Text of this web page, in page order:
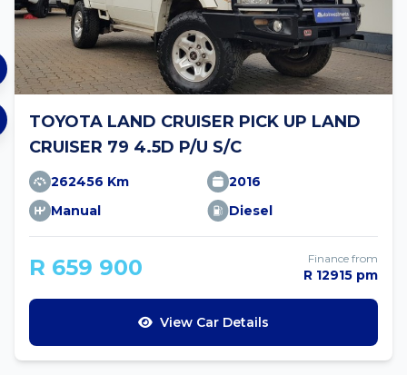
TOYOTA LAND CRUISER PICK UP LAND
CRUISER 79 4.5D P/U S/C
262456 Km
2016
Manual
Diesel
R 659 900 Finance from
R 12915 pm
View Car Details